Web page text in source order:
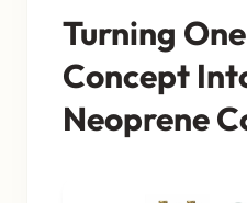
Turning
Concept
Neoprene